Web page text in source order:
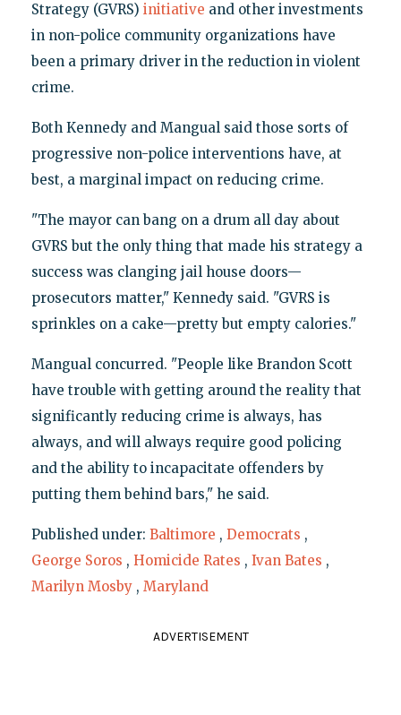
Strategy (GVRS) initiative and other investments
in non-police community organizations have
been a primary driver in the reduction in violent
crime.
Both Kennedy and Mangual said those sorts of
progressive non-police interventions have, at
best, a marginal impact on reducing crime.
"The mayor can bang on a drum all day about
GVRS but the only thing that made his strategy a
success was clanging jail house doors—
prosecutors matter," Kennedy said. "GVRS is
sprinkles on a cake—pretty but empty calories."
Mangual concurred. "People like Brandon Scott
have trouble with getting around the reality that
significantly reducing crime is always, has
always, and will always require good policing
and the ability to incapacitate offenders by
putting them behind bars," he said.
Published under: Baltimore , Democrats ,
George Soros , Homicide Rates , Ivan Bates ,
Marilyn Mosby , Maryland
ADVERTISEMENT